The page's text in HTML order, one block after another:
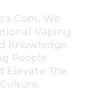
We
Vaping
Knowledge
People
Elevate The